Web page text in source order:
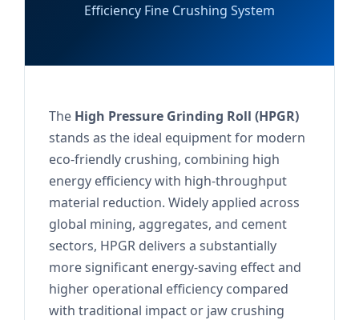
Efficiency Fine Crushing System
The High Pressure Grinding Roll (HPGR)
stands as the ideal equipment for modern
eco-friendly crushing, combining high
energy efficiency with high-throughput
material reduction. Widely applied across
global mining, aggregates, and cement
sectors, HPGR delivers a substantially
more significant energy-saving effect and
higher operational efficiency compared
with traditional impact or jaw crushing